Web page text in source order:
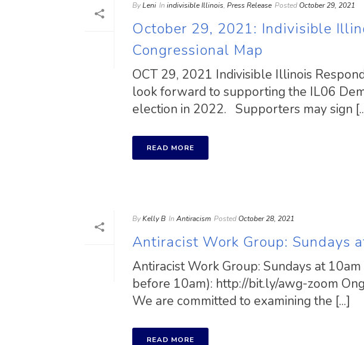
ByLeni In indivisible Illinois, Press Release Posted October 29, 2021
October 29, 2021: Indivisible
Congressional Map
OCT 29, 2021 Indivisible Illinois
look forward to supporting the IL06
election in 2022. Supporters may sign
READ MORE
ByKelly B In Antiracism Posted October 28, 2021
Antiracist Work Group: Sundays
Antiracist Work Group: Sundays at
before 10am): http://bit.ly/awg-zoom
We are committed to examining the [...]
READ MORE